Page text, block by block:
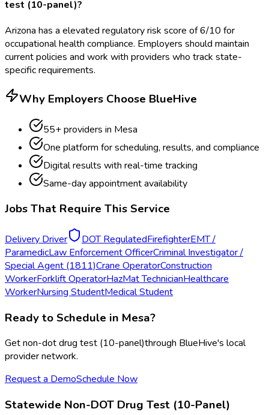
test (10-panel)?
Arizona has a elevated regulatory risk score of 6/10 for
occupational health compliance. Employers should maintain
current policies and work with providers who track state-
specific requirements.
Why Employers Choose BlueHive
55+ providers in Mesa
One platform for scheduling, results, and compliance
Digital results with real-time tracking
Same-day appointment availability
Jobs That Require This Service
Delivery Driver DOT RegulatedFirefighterEMT /
ParamedicLaw Enforcement OfficerCriminal Investigator /
Special Agent (1811)Crane OperatorConstruction
WorkerForklift OperatorHazMat TechnicianHealthcare
WorkerNursing StudentMedical Student
Ready to Schedule in Mesa?
Getnon-dot drug test (10-panel)through BlueHive's local
provider network.
Request a DemoSchedule Now
Statewide Non-DOT Drug Test (10-Panel)